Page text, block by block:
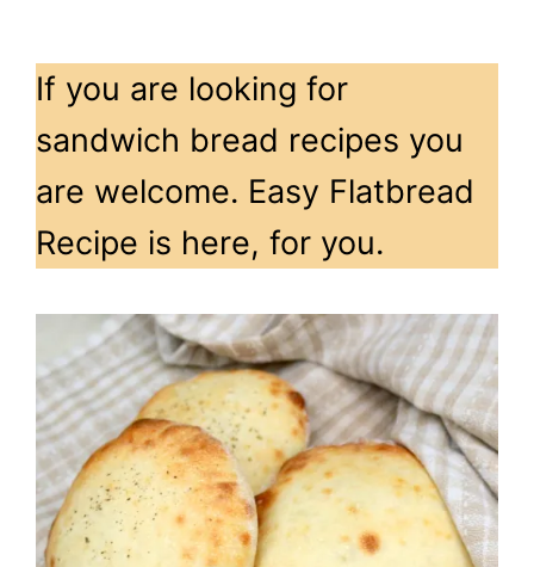
If you are looking for
sandwich bread recipes you
are welcome. Easy Flatbread
Recipe is here, for you.